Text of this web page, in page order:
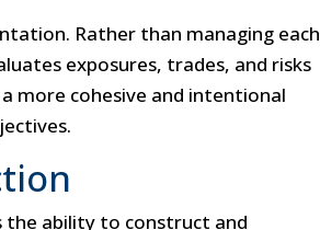
Rather than managing each
exposures, trades, and risks
more cohesive and intentional
the ability to construct and